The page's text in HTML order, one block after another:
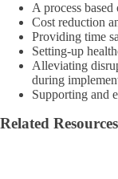
A process
Cost reduction
Providing time
Setting-up
Alleviating
during
Supporting and
Related Resources